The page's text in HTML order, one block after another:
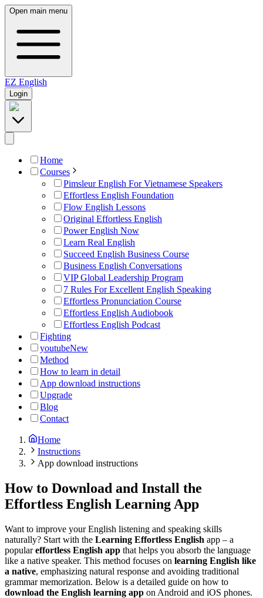
Open main menu
EZ English
Login
Home
Courses
Pimsleur English For Vietnamese Speakers
Effortless English Foundation
Flow English Lessons
Original Effortless English
Power English Now
Learn Real English
Succeed English Business Course
Business English Conversations
VIP Global Leadership Program
7 Rules For Excellent English Speaking
Effortless Pronunciation Course
Effortless English Audiobook
Effortless English Podcast
Fighting
youtubeNew
Method
How to learn in detail
App download instructions
Upgrade
Blog
Contact
Home
Instructions
App download instructions
How to Download and Install the
Effortless English Learning App
Want to improve your English listening and speaking skills
naturally? Start with the Learning Effortless English app – a
populareffortless English app that helps you absorb the language
like a native speaker. This method focuses on learning English like
a native, emphasizing natural response and avoiding traditional
grammar memorization. Below is a detailed guide on how to
download the English learning app on Android and iOS phones.